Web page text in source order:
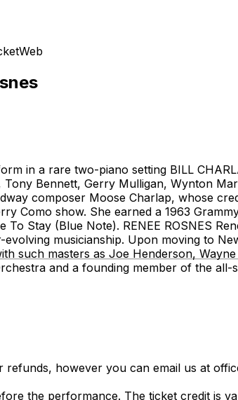
in a rare two-piano setting BILL
Bennett, Gerry Mulligan, Wynton
composer Moose Charlap, whose
Como show. She earned a 1963
To Stay (Blue Note). RENEE ROSNES
musicianship. Upon moving to
such masters as Joe Henderson,
and a founding member of the
refunds, however you can email us at
the performance. The ticket credit is